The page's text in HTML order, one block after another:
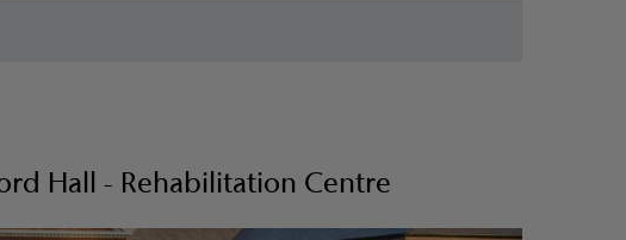
Hall - Rehabilitation Centre